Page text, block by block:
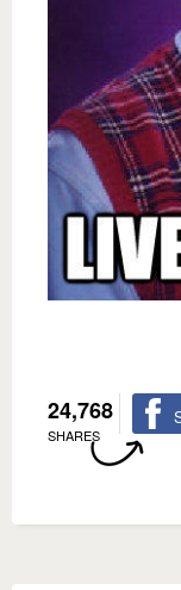
24,768
SHARES